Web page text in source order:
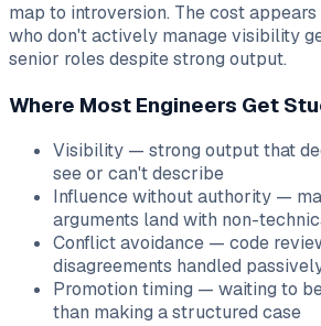
map to introversion. The cost
who don't actively manage visibility
senior roles despite strong output.
Where Most Engineers Get
Visibility — strong output that
see or can't describe
Influence without authority —
arguments land with non-
Conflict avoidance — code
disagreements handled
Promotion timing — waiting to
than making a structured case